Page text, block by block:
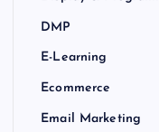
DMP
E-Learning
Ecommerce
Email Marketing